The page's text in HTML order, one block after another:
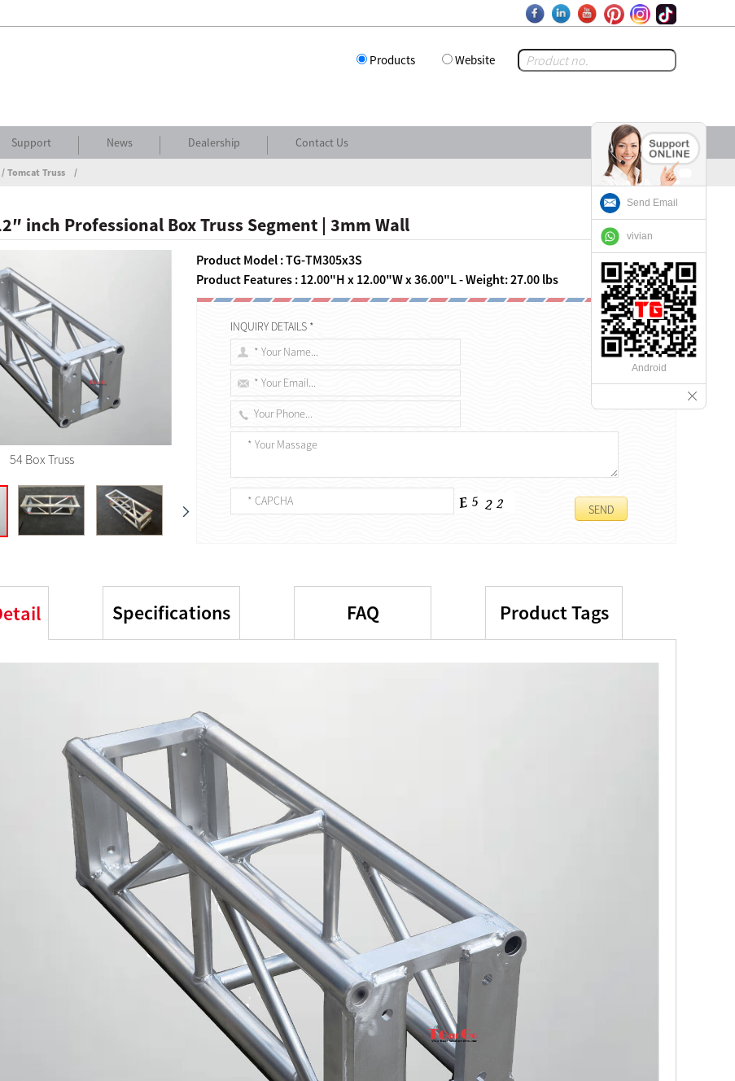
Products Website
Support News Dealership Contact Us
Tomcat Truss
inch Professional Box Truss Segment | 3mm Wall
54 Box Truss
Product Model : TG-TM305x3S
Product Features : 12.00"H x 12.00"W x 36.00"L - Weight: 27.00 lbs
INQUIRY DETAILS *
Specifications FAQ Product Tags
Send Email
vivian
Android